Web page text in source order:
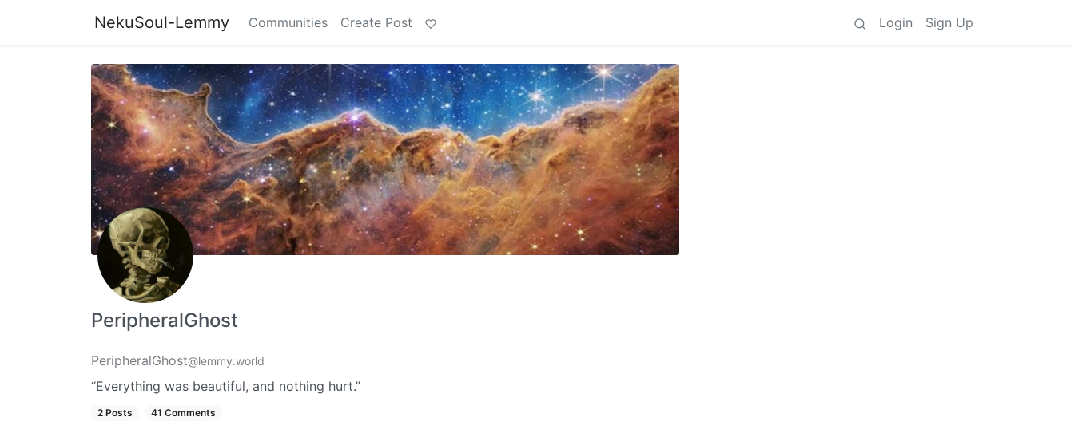
NekuSoul-Lemmy Communities Create Post Login Sign Up
PeripheralGhost
PeripheralGhost@lemmy.world
“Everything was beautiful, and nothing hurt.”
2 Posts 41 Comments